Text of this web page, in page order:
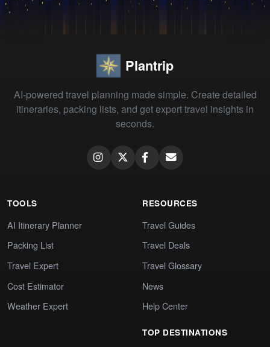
Plantrip
AI-powered travel planning made simple. Create detailed
itineraries, packing lists, and get expert travel insights in
seconds.
TOOLS
AI Itinerary Planner
Packing List
Travel Expert
Cost Estimator
Weather Expert
RESOURCES
Travel Guides
Travel Deals
Travel Glossary
News
Help Center
TOP DESTINATIONS